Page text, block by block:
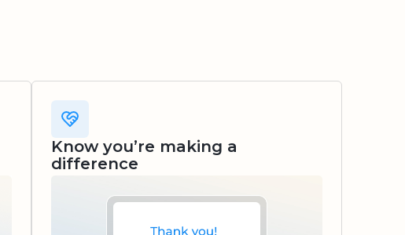
Know you’re making a
difference